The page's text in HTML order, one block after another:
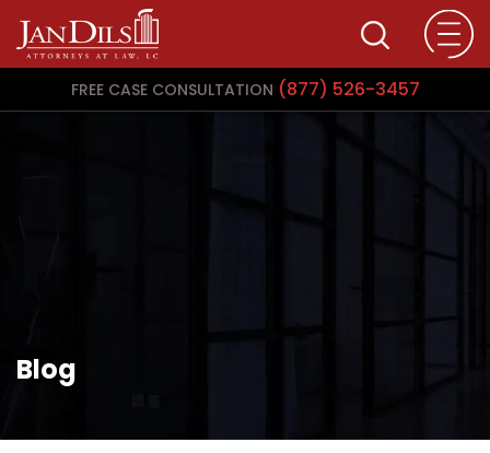
FREE CASE CONSULTATION (877) 526-3457
Blog